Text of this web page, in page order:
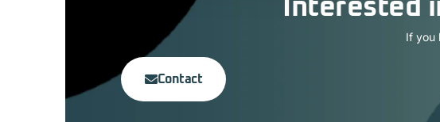
Interested
If you
Contact